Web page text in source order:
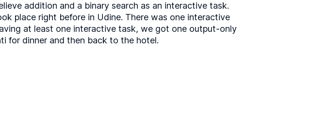
addition and a binary search as an interactive task.
place right before in Udine. There was one interactive
at least one interactive task, we got one output-only
for dinner and then back to the hotel.